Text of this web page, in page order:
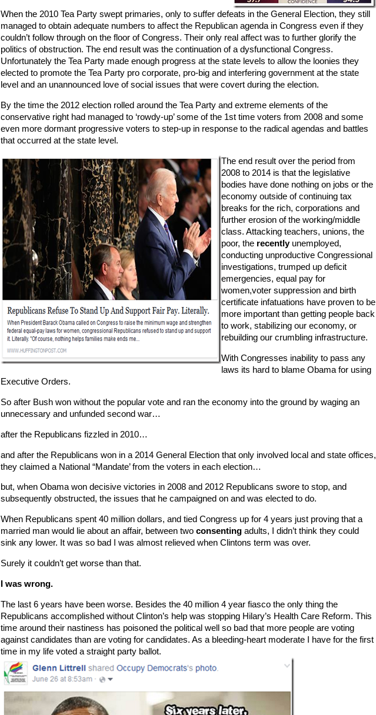
When the 2010 Tea Party swept primaries, only to suffer defeats in the General Election, they still
managed to obtain adequate numbers to affect the Republican agenda in Congress even if they
couldn’t follow through on the floor of Congress. Their only real affect was to further glorify the
politics of obstruction. The end result was the continuation of a dysfunctional Congress.
Unfortunately the Tea Party made enough progress at the state levels to allow the loonies they
elected to promote the Tea Party pro corporate, pro-big and interfering government at the state
level and an unannounced love of social issues that were covert during the election.
By the time the 2012 election rolled around the Tea Party and extreme elements of the
conservative right had managed to ‘rowdy-up’ some of the 1st time voters from 2008 and some
even more dormant progressive voters to step-up in response to the radical agendas and battles
that occurred at the state level.
The end result over the period from
2008 to 2014 is that the legislative
bodies have done nothing on jobs or the
economy outside of continuing tax
breaks for the rich, corporations and
further erosion of the working/middle
class. Attacking teachers, unions, the
poor, the recentlyunemployed,
conducting unproductive Congressional
investigations, trumped up deficit
emergencies, equal pay for
women,voter suppression and birth
certificate infatuations have proven to be
more important than getting people back
to work, stabilizing our economy, or
rebuilding our crumbling infrastructure.
With Congresses inability to pass any
laws its hard to blame Obama for using
Executive Orders.
So after Bush won without the popular vote and ran the economy into the ground by waging an
unnecessary and unfunded second war…
after the Republicans fizzled in 2010…
and after the Republicans won in a 2014 General Election that only involved local and state offices,
they claimed a National “Mandate’ from the voters in each election…
but, when Obama won decisive victories in 2008 and 2012 Republicans swore to stop, and
subsequently obstructed, the issues that he campaigned on and was elected to do.
When Republicans spent 40 million dollars, and tied Congress up for 4 years just proving that a
married man would lie about an affair, between two consenting adults, I didn’t think they could
sink any lower. It was so bad I was almost relieved when Clintons term was over.
Surely it couldn’t get worse than that.
I was wrong.
The last 6 years have been worse. Besides the 40 million 4 year fiasco the only thing the
Republicans accomplished without Clinton’s help was stopping Hilary’s Health Care Reform. This
time around their nastiness has poisoned the political well so bad that more people are voting
against candidates than are voting for candidates. As a bleeding-heart moderate I have for the first
time in my life voted a straight party ballot.